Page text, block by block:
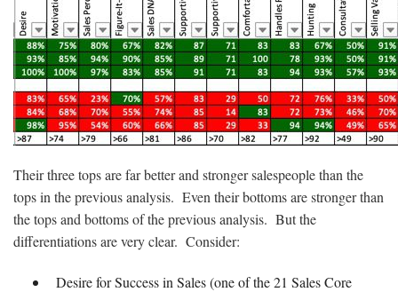
Their three tops are far better and stronger salespeople than the
tops in the previous analysis. Even their bottoms are stronger than
the tops and bottoms of the previous analysis. But the
differentiations are very clear. Consider:
Desire for Success in Sales (one of the 21 Sales Core